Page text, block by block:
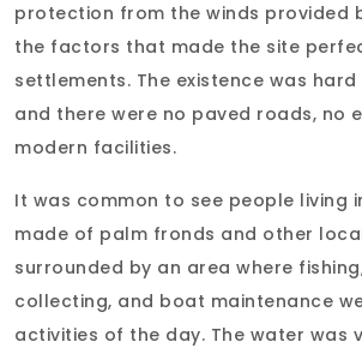
protection from the winds provided
the factors that made the site
settlements. The existence was
and there were no paved roads, no
modern facilities.
It was common to see people living
made of palm fronds and other
surrounded by an area where
collecting, and boat maintenance
activities of the day. The water was